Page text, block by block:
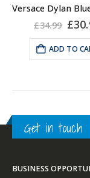
£34.99
was:
£
ADD TO
Get in touch
BUSINESS